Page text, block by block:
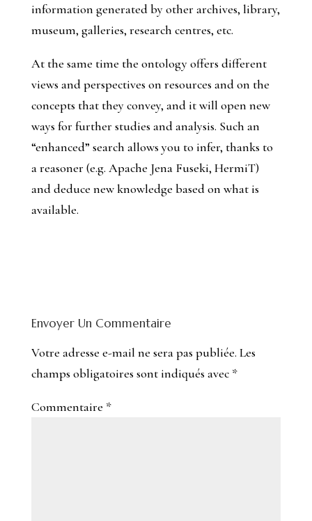
information generated by other archives, library,
museum, galleries, research centres, etc.
At the same time the ontology offers different
views and perspectives on resources and on the
concepts that they convey, and it will open new
ways for further studies and analysis. Such an
“enhanced” search allows you to infer, thanks to
a reasoner (e.g. Apache Jena Fuseki, HermiT)
and deduce new knowledge based on what is
available.
Envoyer Un Commentaire
Votre adresse e-mail ne sera pas publiée. Les
champs obligatoires sont indiqués avec *
Commentaire *